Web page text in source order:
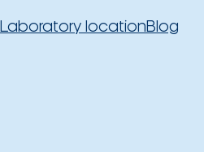
Laboratory locationBlog